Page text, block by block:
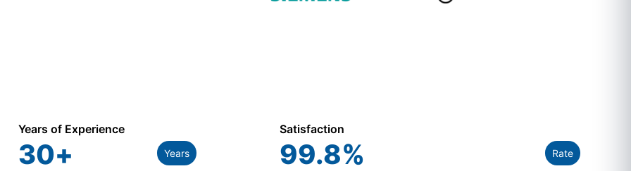
Years of Experience
30+ Years
Satisfaction
99.8% Rate